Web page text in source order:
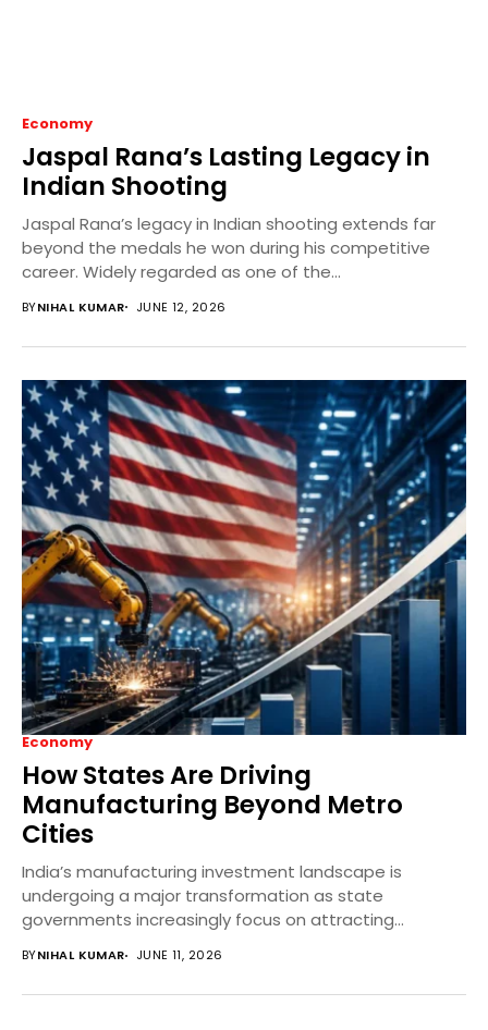
Economy
Jaspal Rana’s Lasting Legacy in
Indian Shooting
Jaspal Rana’s legacy in Indian shooting extends far
beyond the medals he won during his competitive
career. Widely regarded as one of the...
BYNIHAL KUMAR JUNE 12, 2026
Economy
How States Are Driving
Manufacturing Beyond Metro
Cities
India’s manufacturing investment landscape is
undergoing a major transformation as state
governments increasingly focus on attracting
BYNIHAL KUMAR JUNE 11, 2026